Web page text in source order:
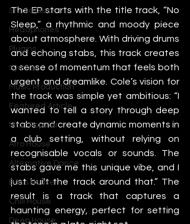
Studio Gear
Headphones
Plugins
Synths
Music Production
Featured Article
Most Popular
Afro House
Alternative Dance
Bass House
Chill House
Deep House
The EP starts with the title track, “No
Sleep,” a rhythmic and moody piece
about atmosphere. With driving drums
and echoing stabs, this track creates
a sense of momentum that feels both
urgent and dreamlike. Cole’s vision for
the track was simple yet ambitious: “I
wanted to tell a story through deep
stabs and create dynamic moments in
a club setting, without relying on
recognisable vocals or sounds. The
stabs gave me this unique vibe, and I
just built the track around that.” The
result is a track that captures a
haunting energy, perfect for setting